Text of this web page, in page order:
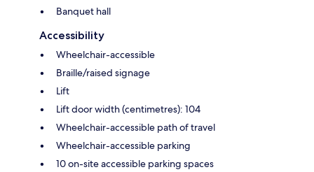
Banquet hall
Accessibility
Wheelchair-accessible
Braille/raised signage
Lift
Lift door width (centimetres): 104
Wheelchair-accessible path of travel
Wheelchair-accessible parking
10 on-site accessible parking spaces